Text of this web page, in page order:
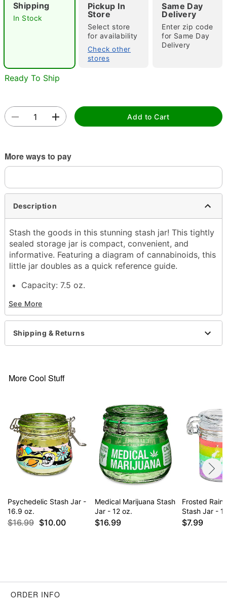
Double tap to zoom
Shipping
In Stock
Pickup In
Store
Select store
for availability
Check other
stores
Same Day
Delivery
Enter zip code
for Same Day
Delivery
Ready To Ship
Add to Cart
More ways to pay
Description
Stash the goods in this stunning stash jar! This tightly
sealed storage jar is compact, convenient, and
informative. Featuring a diagram of cannabinoids, this
little jar doubles as a quick reference guide.
Capacity: 7.5 oz.
Care: Gently hand wash only
Imported
Item# 03714532
See More
Shipping & Returns
More Cool Stuff
Psychedelic Stash Jar -
16.9 oz.
$16.99 $10.00
Medical Marijuana Stash
Jar - 12 oz.
$16.99
Frosted
Stash Jar -
$7.99
ORDER INFO